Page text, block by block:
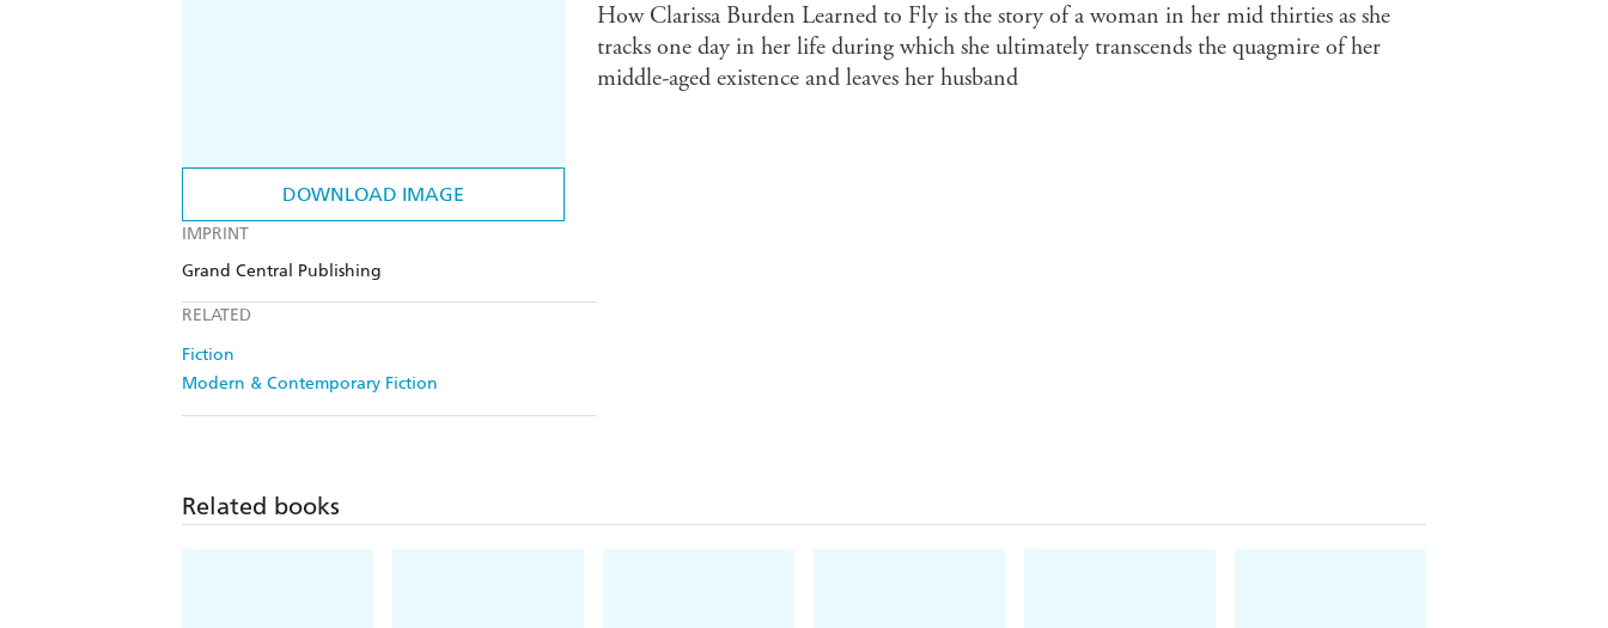
DOWNLOAD IMAGE
IMPRINT
Grand Central Publishing
RELATED
Fiction
Modern & Contemporary Fiction
How Clarissa Burden Learned to Fly is the story of a woman in her mid thirties as she
tracks one day in her life during which she ultimately transcends the quagmire of her
middle-aged existence and leaves her husband
Related books